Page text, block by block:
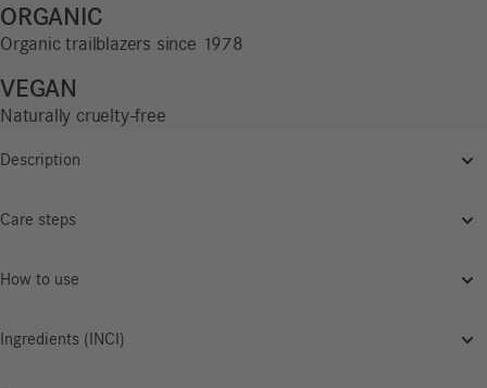
ORGANIC
Organic trailblazers since 1978
VEGAN
Naturally cruelty-free
Description
Care steps
How to use
Ingredients (INCI)